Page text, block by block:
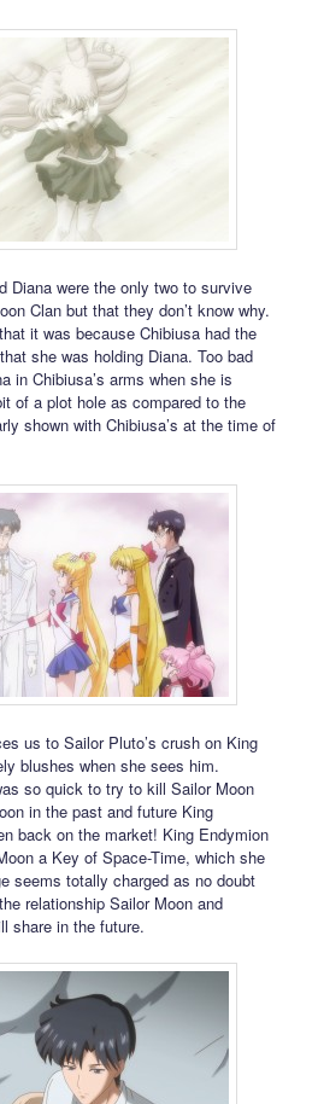
Diana were the only two to survive
Clan but that they don’t know why.
it was because Chibiusa had the
she was holding Diana. Too bad
in Chibiusa’s arms when she is
of a plot hole as compared to the
shown with Chibiusa’s at the time of
us to Sailor Pluto’s crush on King
blushes when she sees him.
so quick to try to kill Sailor Moon
in the past and future King
back on the market! King Endymion
a Key of Space-Time, which she
seems totally charged as no doubt
relationship Sailor Moon and
share in the future.